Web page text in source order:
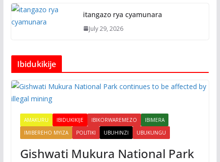
itangazo rya cyamunara
July 29, 2026
Ibidukikije
AMAKURU IBIDUKIKIJE IBIKORWAREMEZO
IBIMERA
IMIBEREHO MYIZA
POLITIKI UBUHINZI UBUKUNGU
Gishwati Mukura National Park